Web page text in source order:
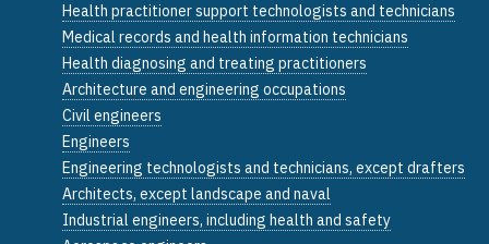
Health practitioner support technologists and technicians
Medical records and health information technicians
Health diagnosing and treating practitioners
Architecture and engineering occupations
Civil engineers
Engineers
Engineering technologists and technicians, except drafters
Architects, except landscape and naval
Industrial engineers, including health and safety